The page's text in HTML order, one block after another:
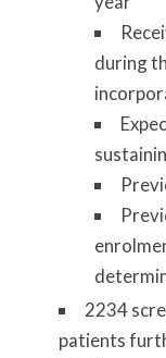
during
2234
patients